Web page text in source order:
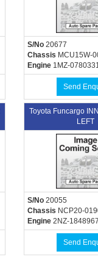
S/No 20677
Chassis MCU15W-
Engine 1MZ-
Send
Toyota Funcargo
LEFT
S/No 20055
Chassis NCP20-
Engine 2NZ-1848967
Send